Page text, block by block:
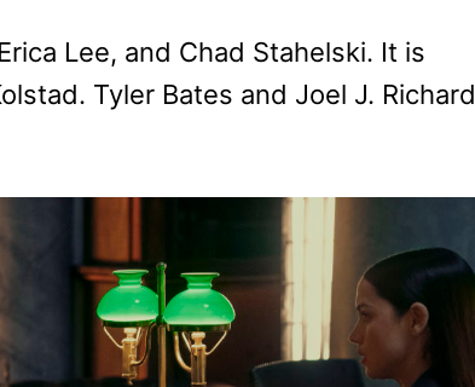
Lee, and Chad Stahelski. It is
Tyler Bates and Joel J. Richard